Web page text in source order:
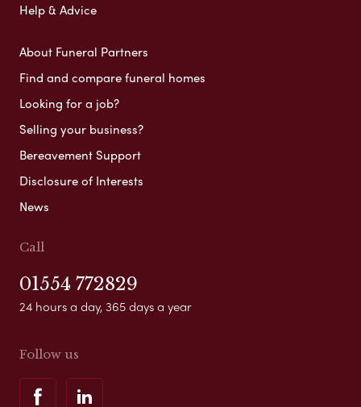
Help & Advice
About Funeral Partners
Find and compare funeral homes
Looking for a job?
Selling your business?
Bereavement Support
Disclosure of Interests
News
Call
01554 772829
24 hours a day, 365 days a year
Follow us